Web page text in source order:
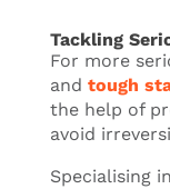
Tackling
For more
and tough
the help of
avoid
Specialising in